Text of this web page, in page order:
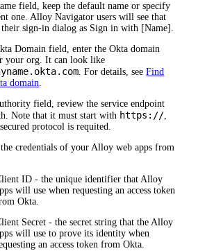
field,keep the default name or specify
one.Alloy Navigator users will see that
sign-in dialog as Sign in with [Name] .
Domain field, enter theOkta domain
your org. It can look like
. For details, seeFind
domain.
field,review the service endpoint
Note that it must start with https://,
secured protocol is requited.
credentials of your Alloy web apps from
ID - the unique identifier that Alloy
will use when requesting an access token
Okta.
Secret - the secret string that the Alloy
will use to prove its identity when
an access token fromOkta.